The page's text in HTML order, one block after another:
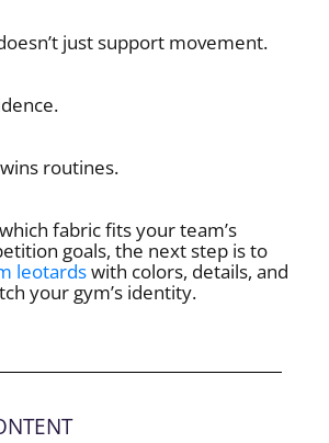
just support movement.
routines.
fabric fits your team’s
goals, the next step is to
leotardswith colors, details, and
your gym’s identity.